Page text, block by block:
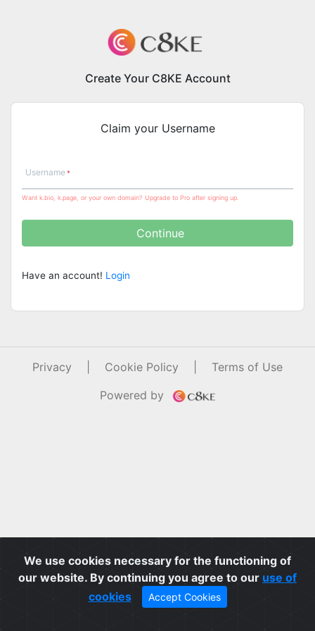
Create Your C8KE Account
Claim your Username
Username
Want k.bio, k.page, or your own domain? Upgrade to Pro after signing up.
Continue
Have an account! Login
We use cookies necessary for the functioning of
our website. By continuing you agree to our use of
cookies
Accept Cookies
Privacy Cookie Policy
Terms of Use
Powered by